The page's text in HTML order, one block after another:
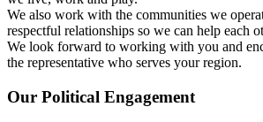
We also work with the communities we
respectful relationships so we can help each
We look forward to working with you and
the representative who serves your region.
Our Political Engagement